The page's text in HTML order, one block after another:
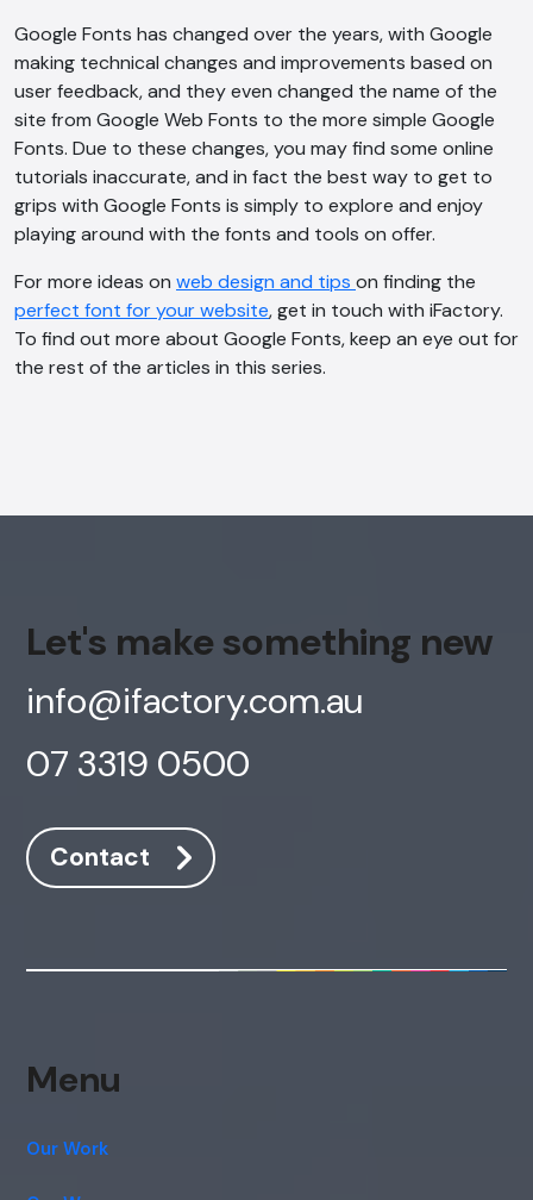
Google Fonts has changed over the years, with Google
making technical changes and improvements based on
user feedback, and they even changed the name of the
site from Google Web Fonts to the more simple Google
Fonts. Due to these changes, you may find some online
tutorials inaccurate, and in fact the best way to get to
grips with Google Fonts is simply to explore and enjoy
playing around with the fonts and tools on offer.
For more ideas on web design and tips on finding the
perfect font for your website, get in touch with iFactory.
To find out more about Google Fonts, keep an eye out for
the rest of the articles in this series.
Let's make something new
info@ifactory.com.au
07 3319 0500
Contact
Menu
Our Work
AI Chatbot
Offline